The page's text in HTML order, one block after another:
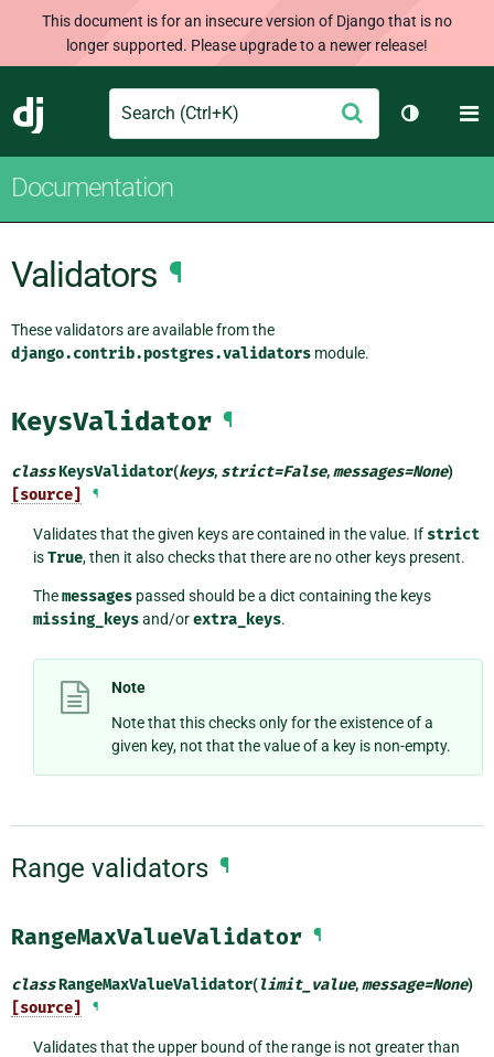
This document is for an insecure version of Django that is no
longer supported. Please upgrade to a newer release!
Django
Search Submit
Toggle
Documentation
Validators ¶
These validators are available from the
django.contrib.postgres.validators module.
KeysValidator ¶
classKeysValidator(keys, strict=False,messages=None)
[source] ¶
Validates that the given keys are contained in the value. If strict
isTrue, then it also checks that there are no other keys present.
Themessagespassed should be a dict containing the keys
missing_keysand/orextra_keys.
Note
Note that this checks only for the existence of a
given key, not that the value of a key is non-empty.
Range validators ¶
RangeMaxValueValidator ¶
classRangeMaxValueValidator(limit_value,message=None)
[source] ¶
Validates that the upper bound of the range is not greater than